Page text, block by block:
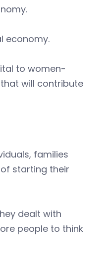
economy.
to women-
will contribute
families
starting their
dealt with
people to think